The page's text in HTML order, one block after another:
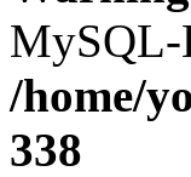
MySQL-
/home/
338